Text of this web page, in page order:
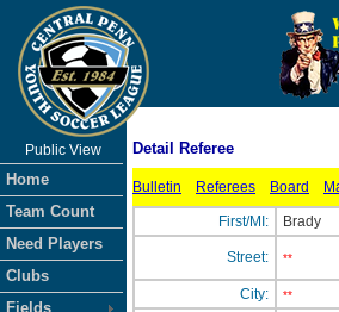
As of 8/10/
Public View
Home
Team Count
Need Players
Clubs
Fields
Detail Referee
Bulletin Referees Board
First/MI: Brady
Street: **
City: **